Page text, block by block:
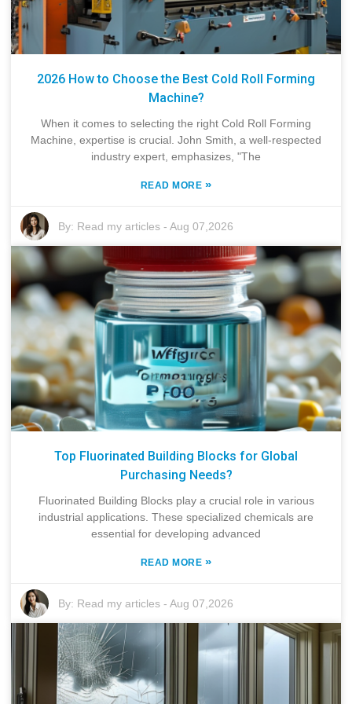
2026 How to Choose the Best Cold Roll Forming
Machine?
When it comes to selecting the right Cold Roll Forming
Machine, expertise is crucial. John Smith, a well-respected
industry expert, emphasizes, "The
READ MORE »
By: Read my articles -Aug 07,2026
Top Fluorinated Building Blocks for Global
Purchasing Needs?
Fluorinated Building Blocks play a crucial role in various
industrial applications. These specialized chemicals are
essential for developing advanced
READ MORE »
By: Read my articles -Aug 07,2026